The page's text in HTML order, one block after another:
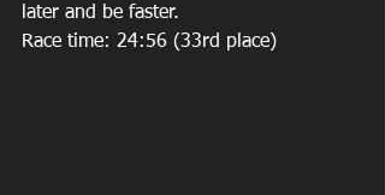
later and be faster.
Race time: 24:56 (33rd place)